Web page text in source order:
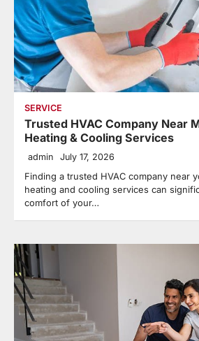
SERVICE
Trusted HVAC Company Near
Heating & Cooling Services
admin July 17, 2026
Finding a trusted HVAC company near
heating and cooling services can
comfort of your…